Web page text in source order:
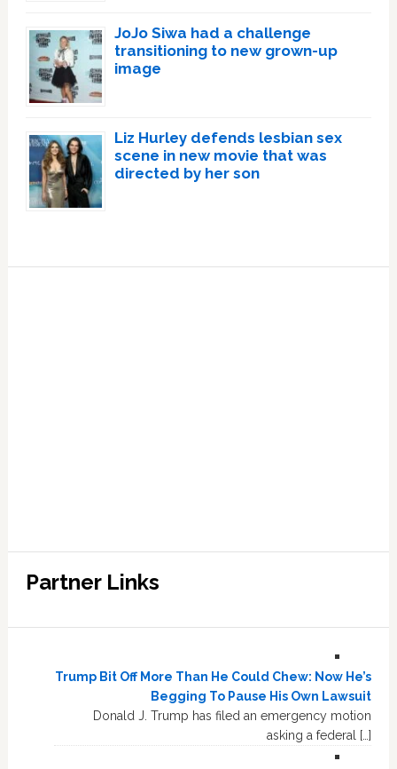
JoJo Siwa had a challenge
transitioning to new grown-up
image
Liz Hurley defends lesbian sex
scene in new movie that was
directed by her son
Partner Links
Trump Bit Off More Than He Could Chew: Now He’s
Begging To Pause His Own Lawsuit
Donald J. Trump has filed an emergency motion
asking a federal […]